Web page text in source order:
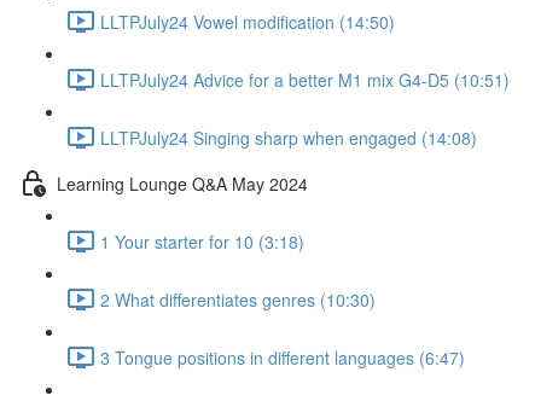
LLTPJuly24 Vowel modification (14:50)
LLTPJuly24 Advice for a better M1 mix G4-D5 (10:51)
LLTPJuly24 Singing sharp when engaged (14:08)
Learning Lounge Q&A May 2024
1 Your starter for 10 (3:18)
2 What differentiates genres (10:30)
3 Tongue positions in different languages (6:47)